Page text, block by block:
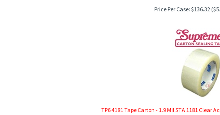
Price Per Case: $136.32
TP6 4181 Tape Carton - 1.9 Mil STA 1181 Clear